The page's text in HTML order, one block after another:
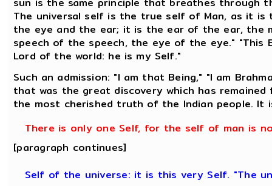
The universal self is the true self of Man, as it
the eye and the ear; it is the ear of the ear, the
speech of the speech, the eye of the eye." "This
Lord of the world: he is my Self."
Such an admission: "I am that Being," "I am
that was the great discovery which has
the most cherished truth of the Indian people. It
There is only one Self, for the self of man is
[paragraph continues]
Self of the universe: it is this very Self. "The